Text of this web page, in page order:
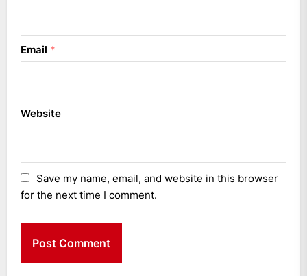
Email *
Website
Save my name, email, and website in this browser
for the next time I comment.